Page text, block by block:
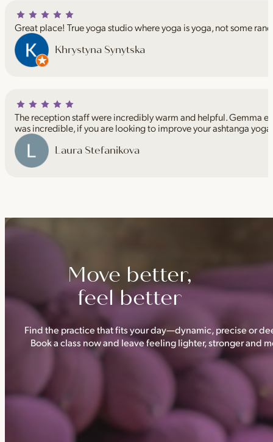
Khrystyna Synytska
Great place! True yoga studio where yoga is yoga, not some
Laura Stefanikova
The reception staff were incredibly warm and helpful. Gemma
was incredible, if you are looking to improve your ashtanga
Move better,
feel better
Find the practice that fits your day—dynamic, precise or
Book a class now and leave feeling lighter, stronger and